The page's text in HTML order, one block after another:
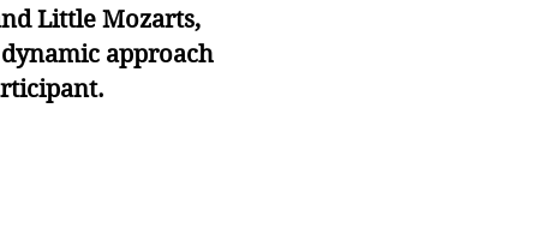
Little Mozarts,
approach